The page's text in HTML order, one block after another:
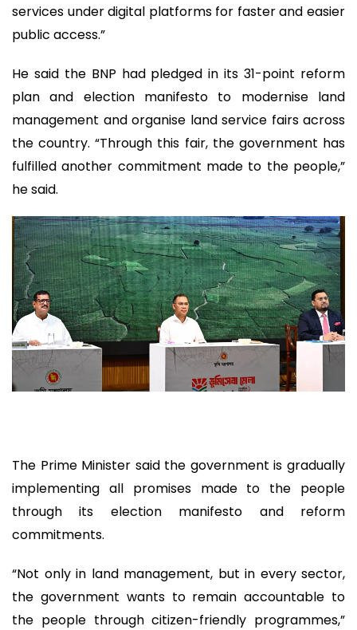
services under digital platforms for faster and easier
public access.”
He said the BNP had pledged in its 31-point reform
plan and election manifesto to modernise land
management and organise land service fairs across
the country. “Through this fair, the government has
fulfilled another commitment made to the people,”
he said.
The Prime Minister said the government is gradually
implementing all promises made to the people
through its election manifesto and reform
commitments.
“Not only in land management, but in every sector,
the government wants to remain accountable to
the people through citizen-friendly programmes,”